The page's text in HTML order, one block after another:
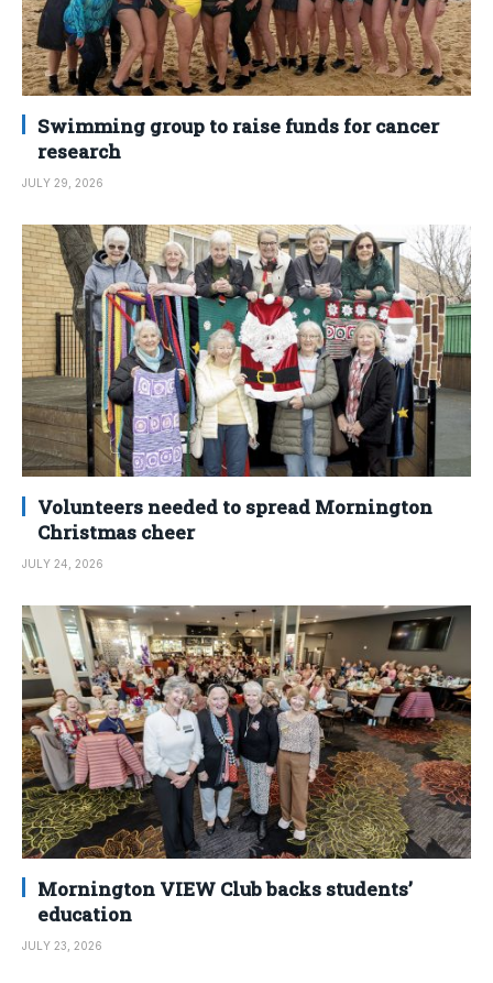
Swimming group to raise funds for cancer
research
JULY 29, 2026
Volunteers needed to spread Mornington
Christmas cheer
JULY 24, 2026
Mornington VIEW Club backs students’
education
JULY 23, 2026